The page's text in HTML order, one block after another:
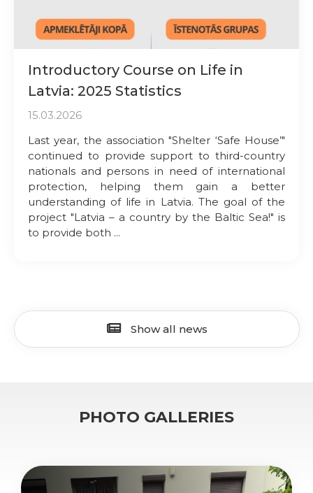
Introductory Course on Life in
Latvia: 2025 Statistics
15.03.2026
Last year, the association "Shelter ‘Safe House’"
continued to provide support to third-country
nationals and persons in need of international
protection, helping them gain a better
understanding of life in Latvia. The goal of the
project "Latvia – a country by the Baltic Sea!" is
to provide both ...
Show all news
PHOTO GALLERIES